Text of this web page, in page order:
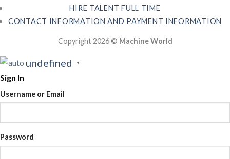
HIRE TALENT FULL TIME
CONTACT INFORMATION AND PAYMENT INFORMATION
Copyright 2026 © Machine World
undefined ▼
Sign In
Username or Email
Password